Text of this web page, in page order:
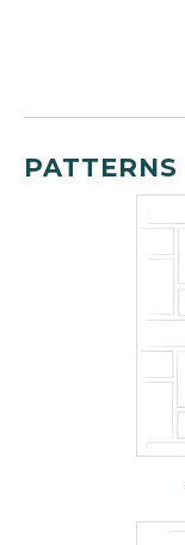
PATTERNS